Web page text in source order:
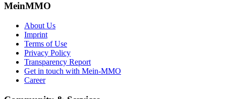
MeinMMO
About Us
Imprint
Terms of Use
Privacy Policy
Transparency Report
Get in touch with Mein-MMO
Career